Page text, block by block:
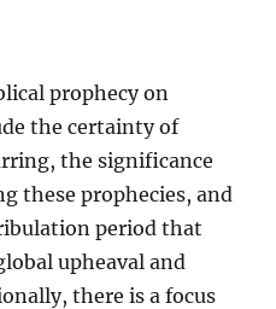
prophecy on
the certainty of
the significance
these prophecies, and
period that
upheaval and
there is a focus